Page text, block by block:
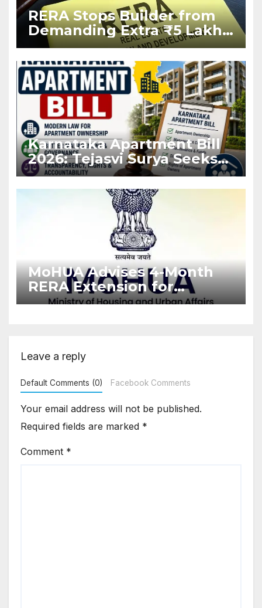
RERA Stops Builder from
Demanding Extra ₹5 Lakh
Before Flat Handover
Karnataka Apartment Bill
2026: Tejasvi Surya Seeks
Stronger RERA
Enforcement
MoHUA Advises 4-Month
RERA Extension for
Projects Affected by West
Leave a reply
Default Comments (0) Facebook Comments
Your email address will not be published.
Required fields are marked *
Comment *